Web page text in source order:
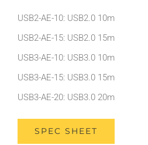
USB2-AE-10: USB2.0 10m
USB2-AE-15: USB2.0 15m
USB3-AE-10: USB3.0 10m
USB3-AE-15: USB3.0 15m
USB3-AE-20: USB3.0 20m
SPEC SHEET